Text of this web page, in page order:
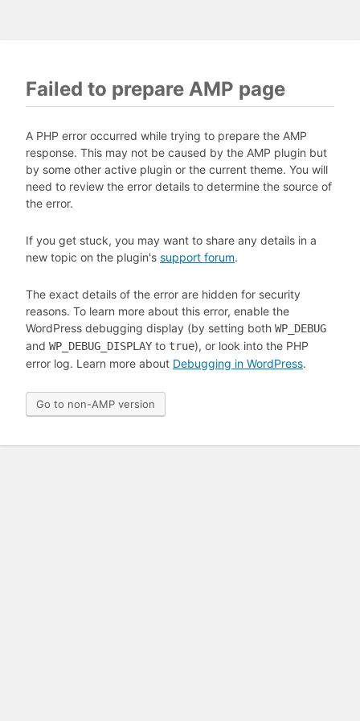
Failed to prepare AMP page
A PHP error occurred while trying to prepare the AMP
response. This may not be caused by the AMP plugin but
by some other active plugin or the current theme. You will
need to review the error details to determine the source of
the error.
If you get stuck, you may want to share any details in a
new topic on the plugin's support forum.
The exact details of the error are hidden for security
reasons. To learn more about this error, enable the
WordPress debugging display (by setting both WP_DEBUG
and WP_DEBUG_DISPLAY to true), or look into the PHP
error log. Learn more about Debugging in WordPress.
Go to non-AMP version